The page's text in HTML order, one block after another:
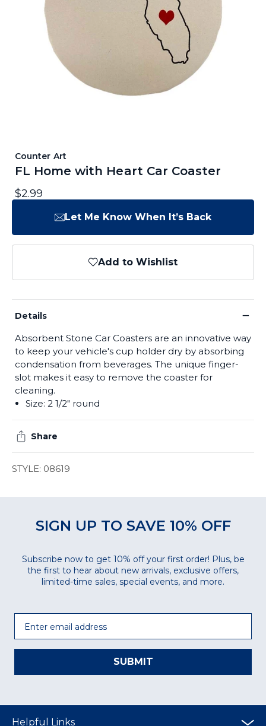
Counter Art
FL Home with Heart Car Coaster
$2.99
Let Me Know When It’s Back
Add to Wishlist
Details −
Absorbent Stone Car Coasters are an innovative way
to keep your vehicle's cup holder dry by absorbing
condensation from beverages. The unique finger-
slot makes it easy to remove the coaster for
cleaning.
Size: 2 1/2" round
Share
STYLE: 08619
SIGN UP TO SAVE 10% OFF
Subscribe now to get 10% off your first order! Plus, be
the first to hear about new arrivals, exclusive offers,
limited-time sales, special events, and more.
SUBMIT
Helpful Links